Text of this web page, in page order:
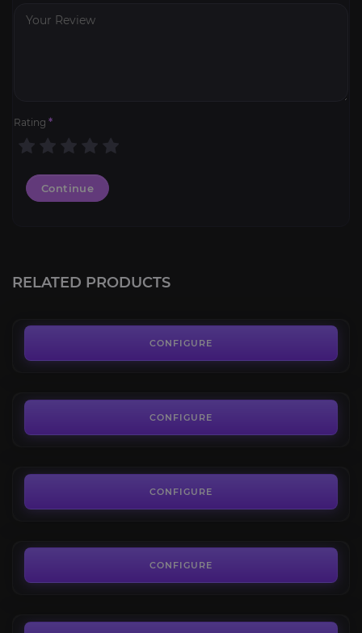
Rating *
Continue
RELATED PRODUCTS
CONFIGURE
Thrallmar
CONFIGURE
CONFIGURE
CONFIGURE
Halaa Research Token